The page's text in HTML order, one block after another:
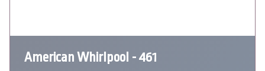
American Whirlpool - 461